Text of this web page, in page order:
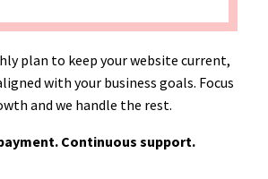
plan to keep your website current,
with your business goals. Focus
and we handle the rest.
Continuous support.